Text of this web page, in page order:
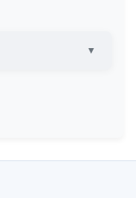
▼